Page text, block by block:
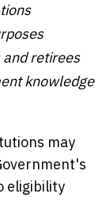
retirees
knowledge
may
eligibility